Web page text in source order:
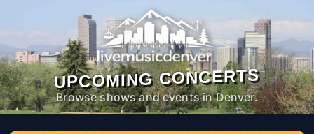
UPCOMING CONCERTS
Browse shows and events in Denver.